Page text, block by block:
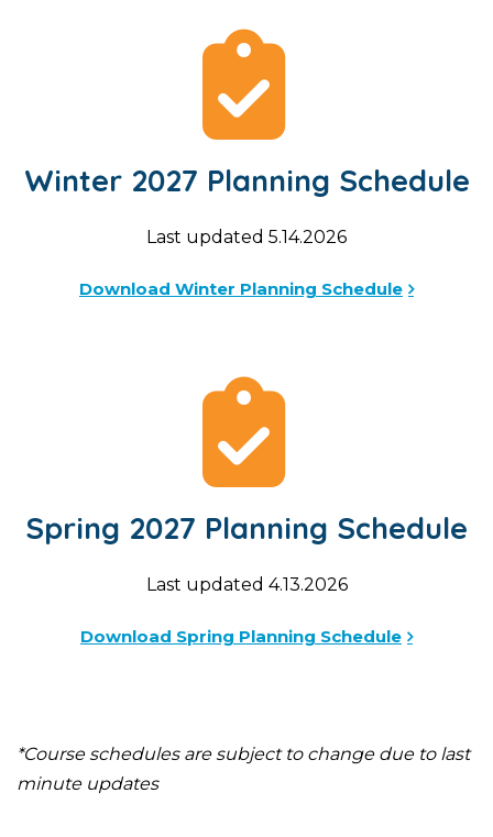
Winter 2027 Planning Schedule
Last updated 5.14.2026
Download Winter Planning Schedule
Spring 2027 Planning Schedule
Last updated 4.13.2026
Download Spring Planning Schedule
*Course schedules are subject to change due to last
minute updates